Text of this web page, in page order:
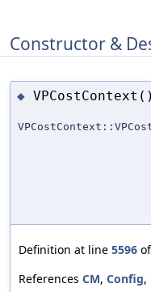
Constructor &
◆ VPCostContext()
Definition at line 5596
References CM, Config,